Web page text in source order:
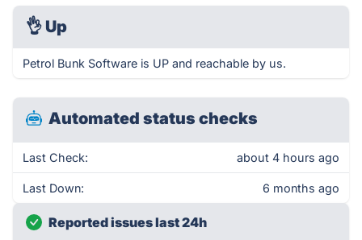
👌 Up
Petrol Bunk Software is UP and reachable by us.
Automated status checks
Last Check: about 4 hours ago
Last Down: 6 months ago
Reported issues last 24h